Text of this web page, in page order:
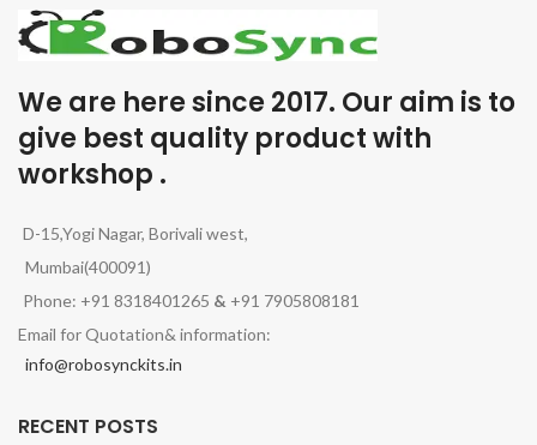
We are here since 2017. Our aim is to
give best quality product with
workshop .
D-15,Yogi Nagar, Borivali west,
Mumbai(400091)
Phone: +91 8318401265 & +91 7905808181
Email for Quotation& information:
info@robosynckits.in
RECENT POSTS